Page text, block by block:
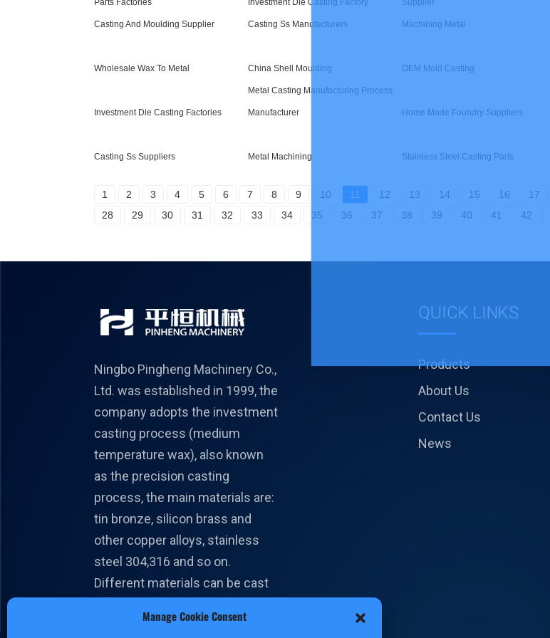
Parts Factories Investment Die Casting Factory Supplier
Casting And Moulding Supplier Casting Ss Manufacturers Machining Metal
Wholesale Wax To Metal China Shell Moulding OEM Mold Casting
Investment Die Casting Factories
Metal Casting Manufacturing Process
Manufacturer Home Made Foundry Suppliers
Casting Ss Suppliers Metal Machining Stainless Steel Casting Parts
1 2 3 4 5 6 7 8 9 10 11 12 13 14 15 16 17
28
29 30 31 32 33 34 35 36 37 38 39 40 41 42
Ningbo Pingheng Machinery Co.,
Ltd. was established in 1999, the
company adopts the investment
casting process (medium
temperature wax), also known
as the precision casting
process, the main materials are:
tin bronze, silicon brass and
other copper alloys, stainless
steel 304,316 and so on.
Different materials can be cast
standards.
QUICK LINKS
Products
About Us
Contact Us
News
Manage Cookie Consent